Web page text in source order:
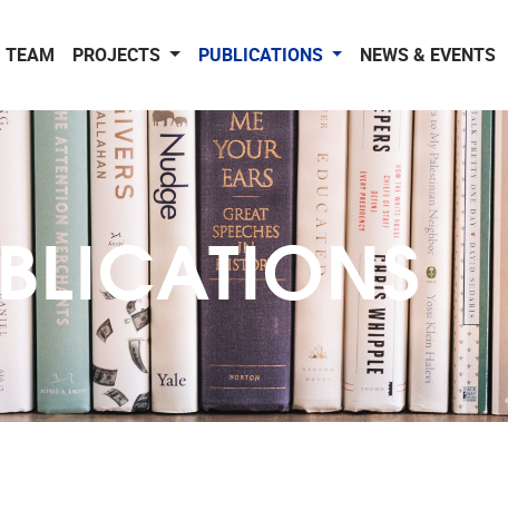
TEAM PROJECTS PUBLICATIONS NEWS & EVENTS